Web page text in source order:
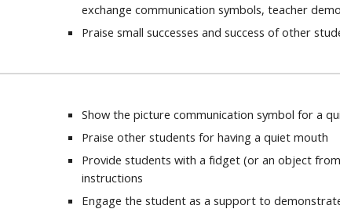
exchange communication symbols, teacher
Praise small successes and success of other
Show the picture communication symbol for a
Praise other students for having a quiet mouth
Provide students with a fidget (or an object
instructions
Engage the student as a support to